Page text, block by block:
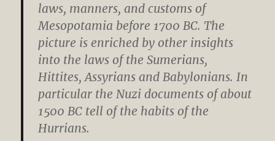
laws, manners, and customs of
Mesopotamia before 1700 BC. The
picture is enriched by other insights
into the laws of the Sumerians,
Hittites, Assyrians and Babylonians. In
particular the Nuzi documents of about
1500 BC tell of the habits of the
Hurrians.